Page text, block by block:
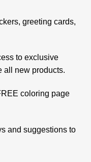
greeting cards,
to exclusive
all new products.
coloring page
and suggestions to